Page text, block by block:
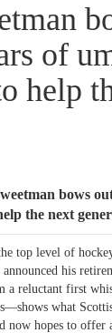
of
help
bows
the next
top level of
his
reluctant first
what
now hopes to